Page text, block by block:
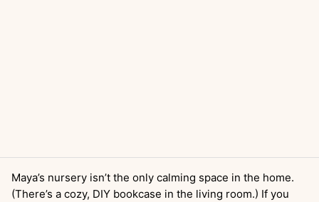
Maya’s nursery isn’t the only calming space in the home.
(There’s a cozy, DIY bookcase in the living room.) If you